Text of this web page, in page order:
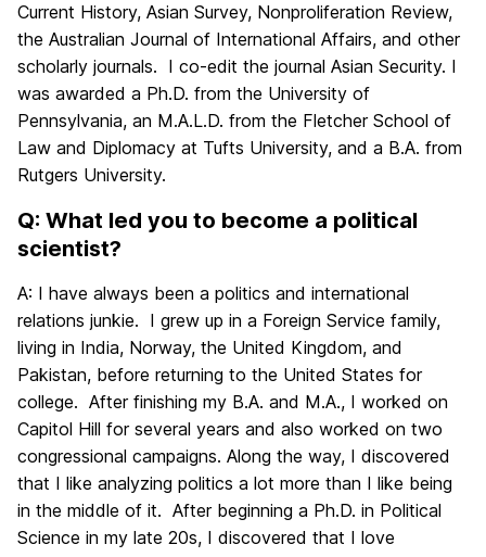
Current History, Asian Survey, Nonproliferation Review,
the Australian Journal of International Affairs, and other
scholarly journals. I co-edit the journal Asian Security. I
was awarded a Ph.D. from the University of
Pennsylvania, an M.A.L.D. from the Fletcher School of
Law and Diplomacy at Tufts University, and a B.A. from
Rutgers University.
Q: What led you to become a political
scientist?
A: I have always been a politics and international
relations junkie. I grew up in a Foreign Service family,
living in India, Norway, the United Kingdom, and
Pakistan, before returning to the United States for
college. After finishing my B.A. and M.A., I worked on
Capitol Hill for several years and also worked on two
congressional campaigns. Along the way, I discovered
that I like analyzing politics a lot more than I like being
in the middle of it. After beginning a Ph.D. in Political
Science in my late 20s, I discovered that I love